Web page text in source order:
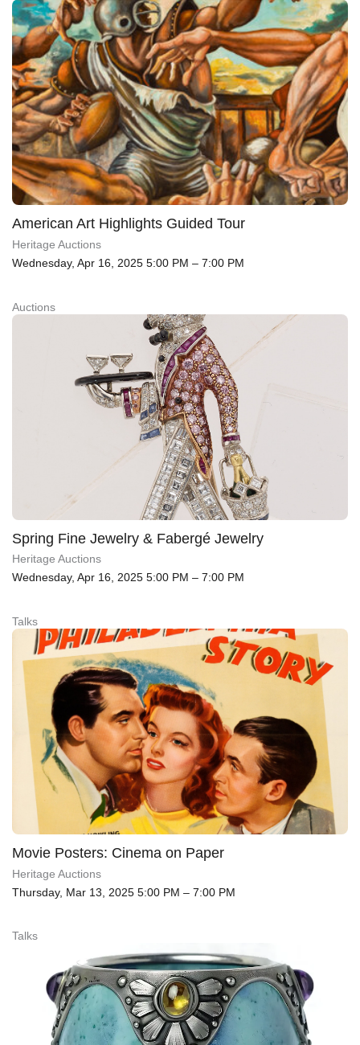
American Art Highlights Guided Tour
Heritage Auctions
Wednesday, Apr 16, 2025 5:00 PM – 7:00 PM
Auctions
Spring Fine Jewelry & Fabergé Jewelry
Heritage Auctions
Wednesday, Apr 16, 2025 5:00 PM – 7:00 PM
Talks
Movie Posters: Cinema on Paper
Heritage Auctions
Thursday, Mar 13, 2025 5:00 PM – 7:00 PM
Talks